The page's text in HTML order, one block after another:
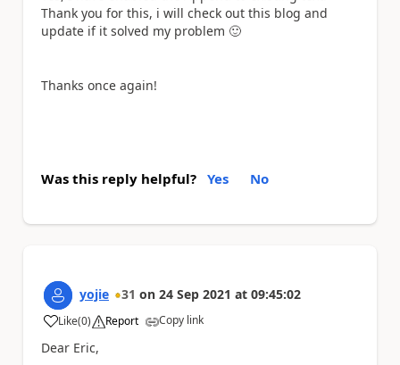
Thank you for this, i will check out this blog and
update if it solved my problem 🙂
Thanks once again!
Was this reply helpful? Yes No
yojie 31 on 24 Sep 2021 at 09:45:02
Like
a (0) Report Copy link
Dear Eric,